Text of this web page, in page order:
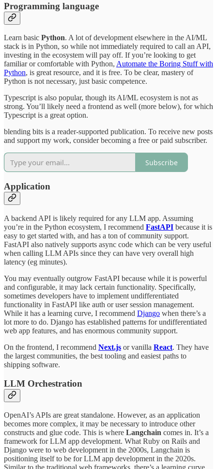
Programming language
Learn basic Python. A lot of development elsewhere in the AI/ML
stack is in Python, so while not immediately required to call an API,
investing in the ecosystem will pay off. If you’re looking to get
familiar or comfortable with Python, Automate the Boring Stuff with
Python, is great resource, and it is free. To be clear, mastery of
Python is not necessary, just basic competence.
Typescript is also popular, though its AI/ML ecosystem is not as
strong. You’ll likely need a frontend as well (more below), for which
Typescript is a great option.
blending bits is a reader-supported publication. To receive new posts
and support my work, consider becoming a free or paid subscriber.
Subscribe
Application
A backend API is likely required for any LLM app. Assuming
you’re in the Python ecosystem, I recommend FastAPI because it is
easy to get started with, and has a ton of community support.
FastAPI also natively supports async code which can be very useful
when calling LLM APIs since they can have very overall high
latency (eg minutes).
You may eventually outgrow FastAPI because while it is powerful
and configurable, it may lack certain functionality. Specifically,
sometimes developers have to implement undifferentiated
functionality in FastAPI like auth or user session management.
While it has a learning curve, I recommend Django when there’s a
lot more to do. Django has established patterns for undifferentiated
web app features, and has enormous community support.
On the frontend, I recommend Next.js or vanilla React. They have
the largest communities, the best tooling and easiest paths to
shipping software.
LLM Orchestration
OpenAI’s APIs are great standalone. However, as an application
becomes more complex, it may be necessary to introduce other
constructs and glue code. This is where Langchain comes in. It’s a
framework for LLM app development. What Ruby on Rails and
Django were to web development in the 2000s, Langchain is
positioning itself to be for LLM app development in the 2020s.